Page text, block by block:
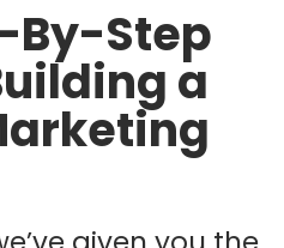
By-Step
a